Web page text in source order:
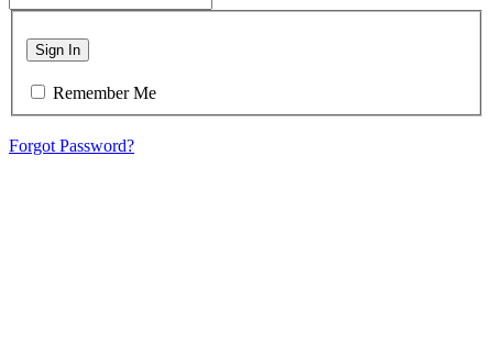
Sign In
Remember Me
Forgot Password?